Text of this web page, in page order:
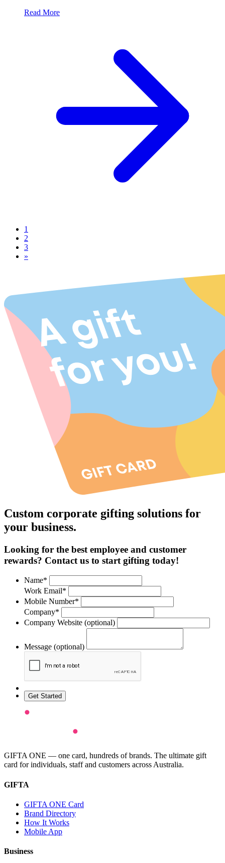
Read More
1
2
3
»
Custom corporate gifting solutions for
your business.
Looking for the best employee and customer
rewards? Contact us to start gifting today!
Name*
Work Email*
Mobile Number*
Company*
Company Website (optional)
Message (optional)
Get Started
GIFTA ONE — one card, hundreds of brands. The ultimate gift
card for individuals, staff and customers across Australia.
GIFTA
GIFTA ONE Card
Brand Directory
How It Works
Mobile App
Business